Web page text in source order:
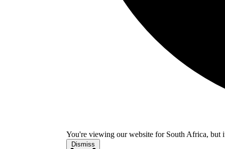
You're viewing our website for South Africa,
Dismiss